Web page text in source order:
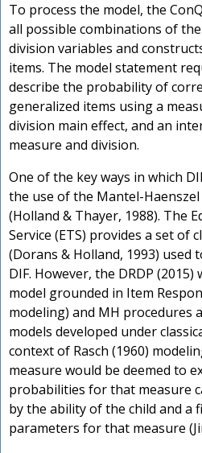
To process the model, the
all possible combinations of
division variables and
items. The model statement
describe the probability of
generalized items using a
division main effect, and an
measure and division.
One of the key ways in which
the use of the Mantel-
(Holland & Thayer, 1988). The
Service (ETS) provides a set of
(Dorans & Holland, 1993) used
DIF. However, the DRDP
model grounded in Item
modeling) and MH procedures
models developed under
context of Rasch (1960)
measure would be deemed to
probabilities for that measure
by the ability of the child and a
parameters for that measure